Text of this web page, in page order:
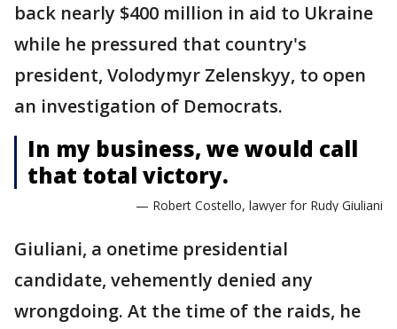
back nearly $400 million in aid to Ukraine
while he pressured that country's
president, Volodymyr Zelenskyy, to open
an investigation of Democrats.
In my business, we would call
that total victory.
— Robert Costello, lawyer for Rudy Giuliani
Giuliani, a onetime presidential
candidate, vehemently denied any
wrongdoing. At the time of the raids, he